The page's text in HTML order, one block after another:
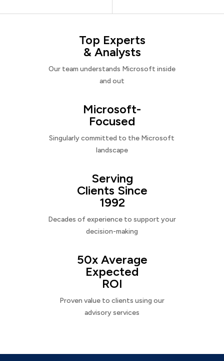
Top Experts
& Analysts
Our team understands Microsoft inside
and out
Microsoft-
Focused
Singularly committed to the Microsoft
landscape
Serving
Clients Since
1992
Decades of experience to support your
decision-making
50x Average
Expected
ROI
Proven value to clients using our
advisory services